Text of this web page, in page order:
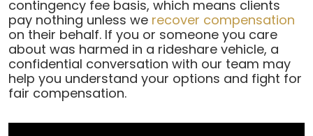
contingency fee basis, which means clients
pay nothing unless we recover compensation
on their behalf. If you or someone you care
about was harmed in a rideshare vehicle, a
confidential conversation with our team may
help you understand your options and fight for
fair compensation.